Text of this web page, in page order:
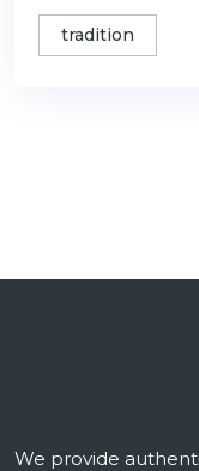
tradition
We provide